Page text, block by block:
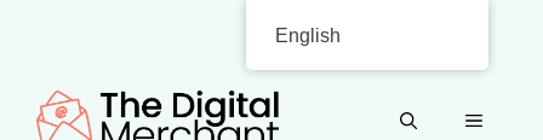
content
MENU
English